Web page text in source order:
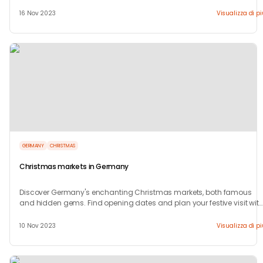
16 Nov 2023 Visualizza di
GERMANY CHRISTMAS
Christmas markets in Germany
Discover Germany's enchanting Christmas markets, both famous
and hidden gems. Find opening dates and plan your festive visit with
10 Nov 2023 Visualizza di